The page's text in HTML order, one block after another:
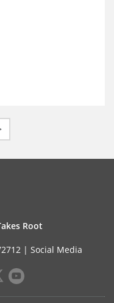
Root
| Social Media